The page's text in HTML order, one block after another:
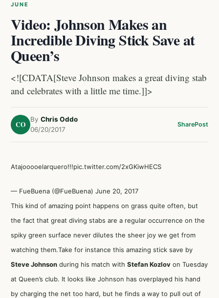
JUNE
Video: Johnson Makes an
Incredible Diving Stick Save at
Queen’s
<![CDATA[Steve Johnson makes a great diving stab
and celebrates with a little me time.]]>
CO
By Chris Oddo
06/20/2017
SharePost
Atajooooelarquero!!!pic.twitter.com/2xGKiwHECS
— FueBuena (@FueBuena) June 20, 2017
This kind of amazing point happens on grass quite often, but
the fact that great diving stabs are a regular occurrence on the
spiky green surface never dilutes the sheer joy we get from
watching them.Take for instance this amazing stick save by
Steve Johnson during his match with Stefan Kozlov on Tuesday
at Queen’s club. It looks like Johnson has overplayed his hand
by charging the net too hard, but he finds a way to pull out of